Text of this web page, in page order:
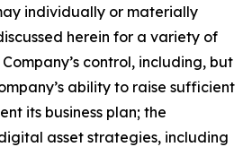
individually or materially
herein for a variety of
control, including, but
ability to raise sufficient
its business plan; the
asset strategies, including